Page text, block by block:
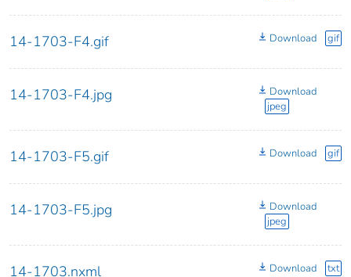
14-1703-F4.gif Download gif
14-1703-F4.jpg
Download
jpeg
14-1703-F5.gif Download gif
14-1703-F5.jpg
Download
jpeg
14-1703.nxml Download txt